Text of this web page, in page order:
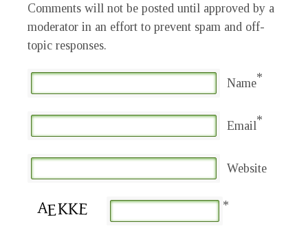
Comments will not be posted until approved by a
moderator in an effort to prevent spam and off-
topic responses.
Name*
Email*
Website
*